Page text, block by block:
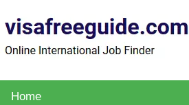
Home